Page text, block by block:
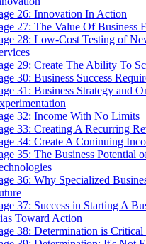
26: Innovation In Action
27: The Value Of Business
28: Low-Cost Testing of
29: Create The Ability To
30: Business Success
31: Business Strategy and
32: Income With No Limits
33: Creating A Recurring
34: Create A Coninuing
35: The Business Potential
36: Why Specialized
37: Success in Starting A
Toward Action
38: Determination is Critical